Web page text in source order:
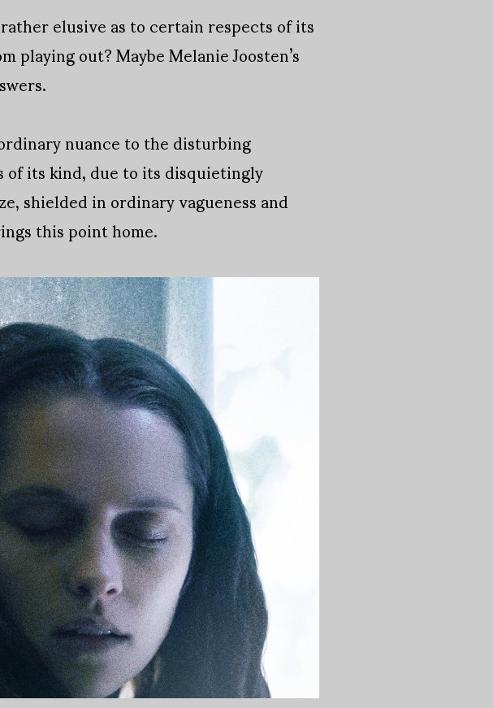
elusive as to certain respects of its
playing out? Maybe Melanie Joosten’s
nuance to the disturbing
its kind, due to its disquietingly
shielded in ordinary vagueness and
this point home.